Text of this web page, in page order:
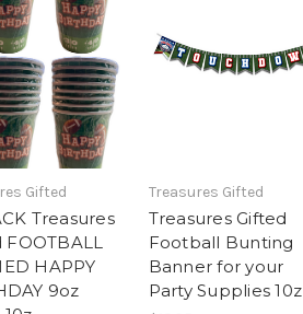
Gifted
Treasures
FOOTBALL
HAPPY
9oz
Treasures Gifted
Treasures Gifted
Football Bunting
Banner for your
Party Supplies 10z